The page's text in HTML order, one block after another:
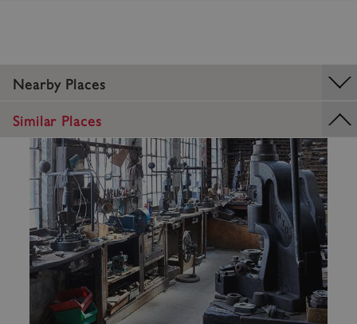
Nearby Places
Similar Places
_dan_uid .english-heritage.org.uk
CookieScriptConsent
CookieScript